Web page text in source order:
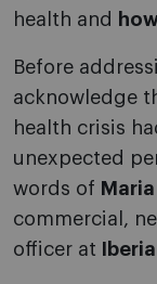
health and
Before
acknowledge
health crisis
unexpected
words of
commercial,
officer at
Iberia